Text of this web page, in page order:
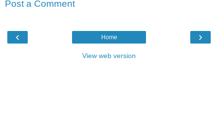
Post a Comment
‹ ›
Home
View web version